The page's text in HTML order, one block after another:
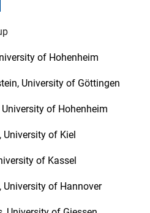
of Hohenheim
University of Göttingen
of Hohenheim
University of Kiel
of Kassel
University of Hannover